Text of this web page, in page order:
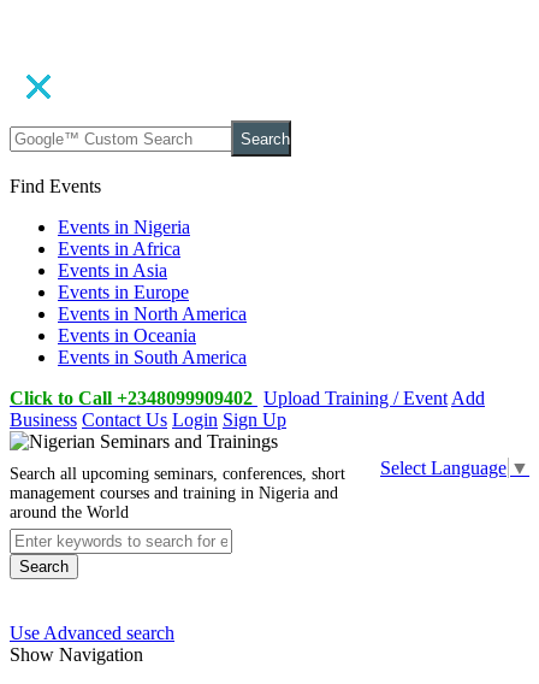
Search
Find Events
Events in Nigeria
Events in Africa
Events in Asia
Events in Europe
Events in North America
Events in Oceania
Events in South America
Click to Call +2348099909402 Upload Training / Event Add
Business Contact Us Login Sign Up
Select Language ▼
Search all upcoming seminars, conferences, short
management courses and training in Nigeria and
around the World
Search
Use Advanced search
Show Navigation